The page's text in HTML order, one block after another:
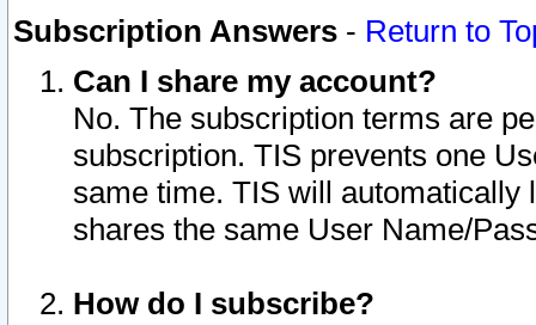
Subscription Answers - Return to
Can I share my account?
No. The subscription terms are
subscription. TIS prevents one
same time. TIS will automatically
shares the same User Name/
How do I subscribe?